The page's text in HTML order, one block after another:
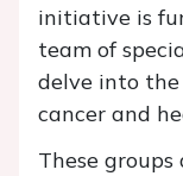
initiative is
team of
delve into
cancer and
These